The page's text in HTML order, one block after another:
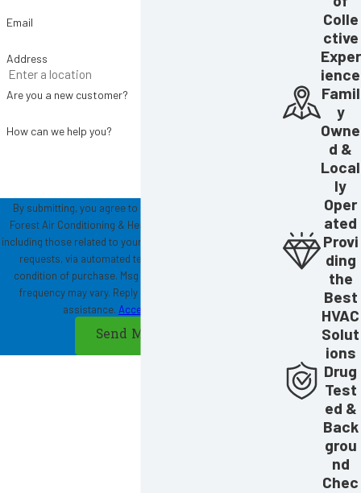
Email
Address
Are you a new customer?
How can we help you?
By submitting, you agree to receive text messages from
Forest Air Conditioning & Heating at the number provided,
including those related to your inquiry, follow-ups, and review
requests, via automated technology. Consent is not a
condition of purchase. Msg & data rates may apply. Msg
frequency may vary. Reply STOP to cancel or HELP for
assistance. Acceptable Use Policy
Send Message
Colle
ctive
Exper
ience
Famil
y
Owne
d &
Local
ly
Oper
ated
Provi
ding
the
Best
HVAC
Solut
ions
Drug
Test
ed &
Back
grou
nd
Chec